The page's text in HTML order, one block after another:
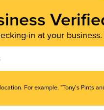
in at your
For example, "Tony's Pints